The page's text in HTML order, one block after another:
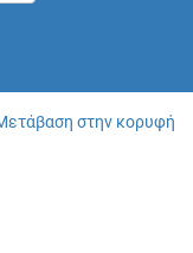
στην κορυφή